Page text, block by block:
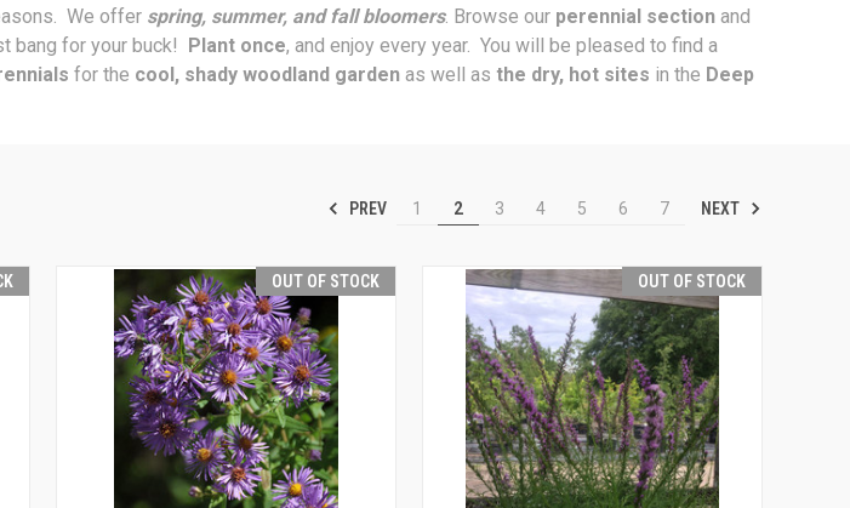
We offer spring, summer, and fall bloomers. Browse our perennial section and
bang for your buck! Plant once, and enjoy every year. You will be pleased to find a
for the cool, shady woodland garden as well as the dry, hot sites in the Deep
PREV 1 2 3 4 5 6 7 NEXT
OUT OF STOCK OUT OF STOCK